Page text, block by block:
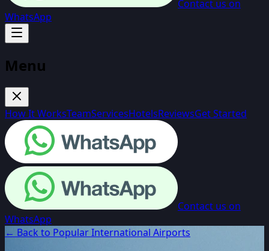
Contact us on
WhatsApp
Menu
How It WorksTeamServicesHotelsReviewsGet Started
Contact us on
WhatsApp
← Back to Popular International Airports